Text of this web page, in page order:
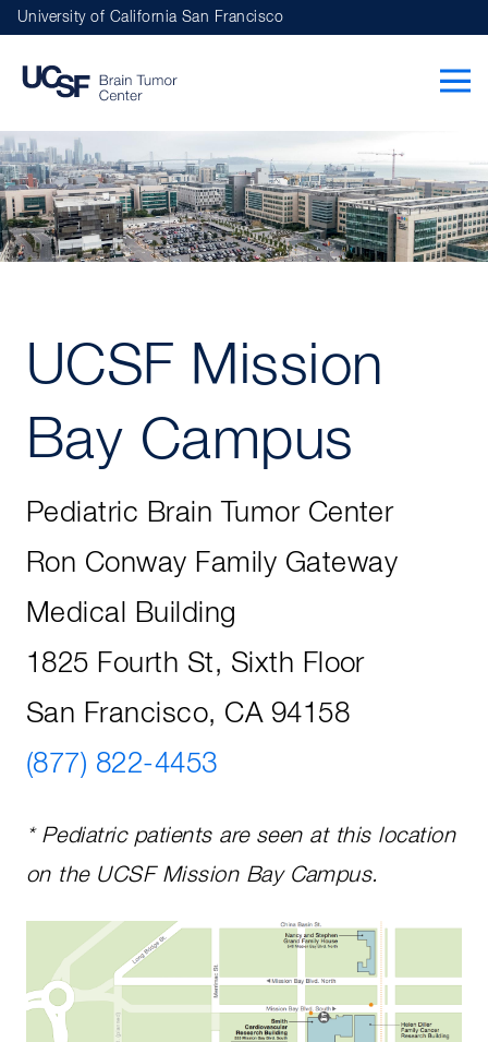
Skip
University of California San Francisco
UCSF Mission
Bay Campus
Pediatric Brain Tumor Center
Ron Conway Family Gateway
Medical Building
1825 Fourth St, Sixth Floor
San Francisco, CA 94158
(877) 822-4453
* Pediatric patients are seen at this location
on the UCSF Mission Bay Campus.